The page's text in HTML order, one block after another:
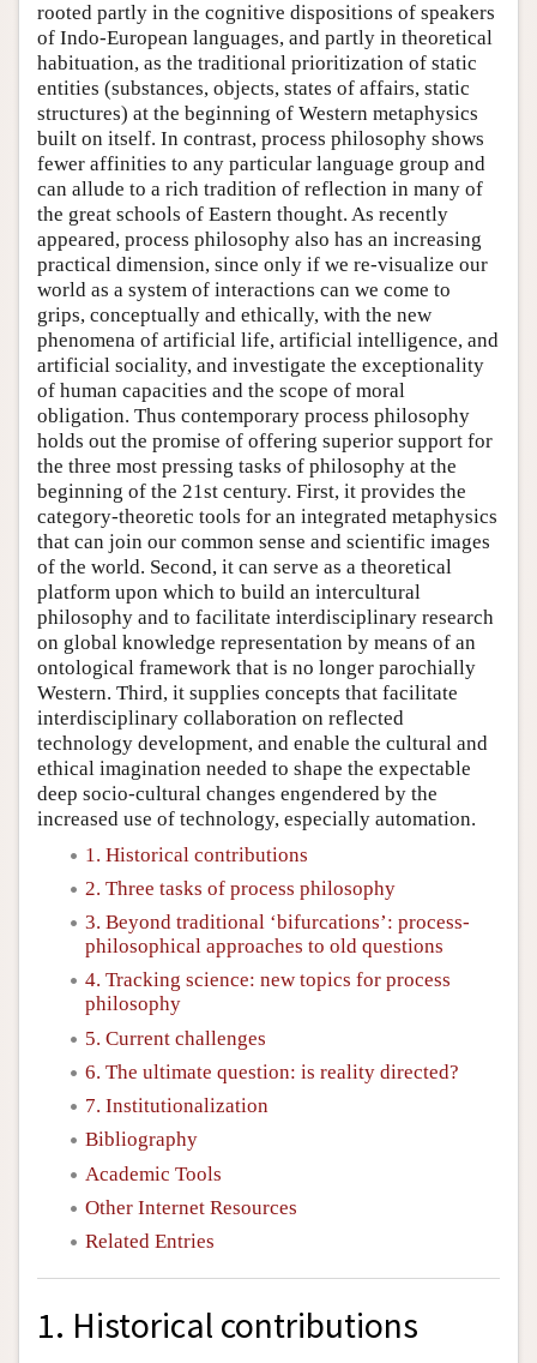
rooted partly in the cognitive dispositions of speakers
of Indo-European languages, and partly in theoretical
habituation, as the traditional prioritization of static
entities (substances, objects, states of affairs, static
structures) at the beginning of Western metaphysics
built on itself. In contrast, process philosophy shows
fewer affinities to any particular language group and
can allude to a rich tradition of reflection in many of
the great schools of Eastern thought. As recently
appeared, process philosophy also has an increasing
practical dimension, since only if we re-visualize our
world as a system of interactions can we come to
grips, conceptually and ethically, with the new
phenomena of artificial life, artificial intelligence, and
artificial sociality, and investigate the exceptionality
of human capacities and the scope of moral
obligation. Thus contemporary process philosophy
holds out the promise of offering superior support for
the three most pressing tasks of philosophy at the
beginning of the 21st century. First, it provides the
category-theoretic tools for an integrated metaphysics
that can join our common sense and scientific images
of the world. Second, it can serve as a theoretical
platform upon which to build an intercultural
philosophy and to facilitate interdisciplinary research
on global knowledge representation by means of an
ontological framework that is no longer parochially
Western. Third, it supplies concepts that facilitate
interdisciplinary collaboration on reflected
technology development, and enable the cultural and
ethical imagination needed to shape the expectable
deep socio-cultural changes engendered by the
increased use of technology, especially automation.
1. Historical contributions
2. Three tasks of process philosophy
3. Beyond traditional ‘bifurcations’: process-
philosophical approaches to old questions
4. Tracking science: new topics for process
philosophy
5. Current challenges
6. The ultimate question: is reality directed?
7. Institutionalization
Bibliography
Academic Tools
Other Internet Resources
Related Entries
1. Historical contributions